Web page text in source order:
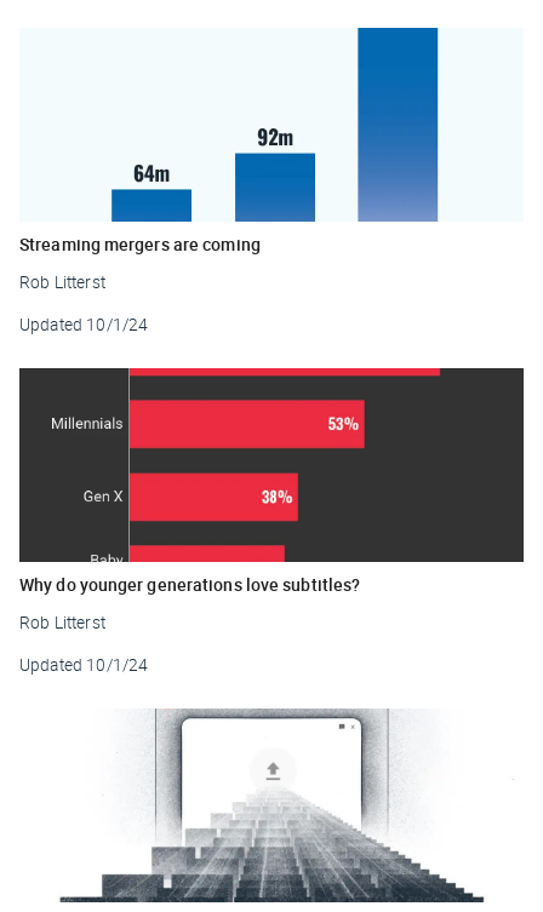
Streaming mergers are coming
Rob Litterst
Updated 10/1/24
Why do younger generations love subtitles?
Rob Litterst
Updated 10/1/24